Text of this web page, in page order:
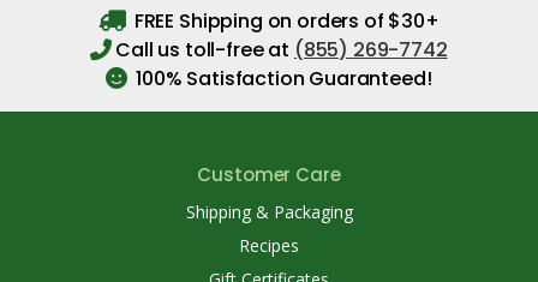
FREE Shipping on orders of $30+
Call us toll-free at (855) 269-7742
100% Satisfaction Guaranteed!
Customer Care
Shipping & Packaging
Recipes